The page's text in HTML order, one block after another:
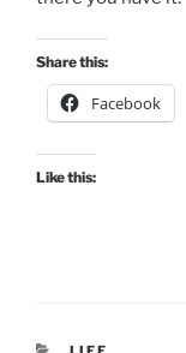
Share this:
Facebook
Like this: